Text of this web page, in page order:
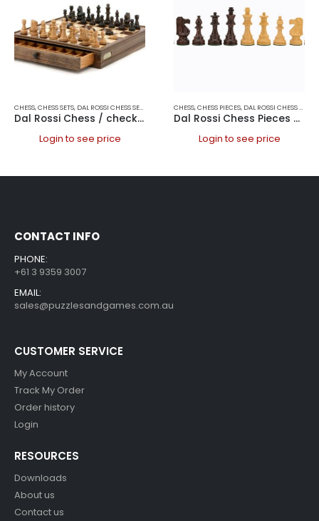
CHESS,CHESS SETS, DAL ROSSI CHESS SETS DAL ROSSI ITALY
Dal Rossi Chess / checkers, walnut box, with drawers and chess piece compartments, 15
Login to see price
CHESS,CHESS PIECES, DAL ROSSI CHESS PIECES
Dal Rossi Chess Pieces – French lardy, Boxwood/Sheesham95mm Wood Double Weighted
Login to see price
CONTACT INFO
PHONE:
+61 3 9359 3007
EMAIL:
sales@puzzlesandgames.com.au
CUSTOMER SERVICE
My Account
Track My Order
Order history
Login
RESOURCES
Downloads
About us
Contact us